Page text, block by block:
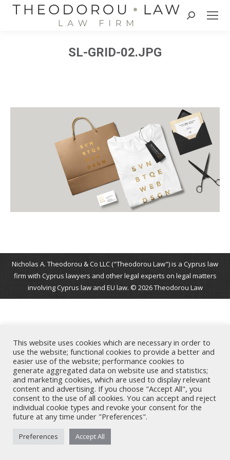
Search:
SL-GRID-02.JPG
Nicholas A. Theodorou & Co LLC ("Theodorou Law") is a Cyprus law
firm with Cyprus lawyers and other legal experts on legal matters
involving Cyprus law and EU law. © 2026 Theodorou Law
This website uses cookies which are necessary in order to
use the website; functional cookies to provide a better and
easier use of the website; performance cookies to
generate aggregated data on website use and statistics;
and marketing cookies, which are used to display relevant
content and advertising. If you choose "Accept All", you
consent to the use of all cookies. You can accept and reject
individual cookie types and revoke your consent for the
future at any time under "Preferences".
Preferences Accept All